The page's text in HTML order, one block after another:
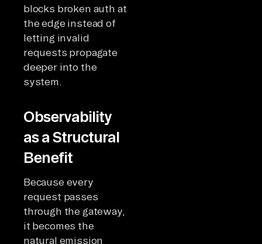
blocks broken auth at
the edge instead of
letting invalid
requests propagate
deeper into the
system.
Observability
as a Structural
Benefit
Because every
request passes
through the gateway,
it becomes the
natural emission